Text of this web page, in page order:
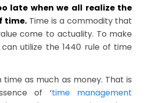
late when we all realize the
time. Time is a commodity that
come to actuality. To make
utilize the 1440 rule of time
time as much as money. That is
of ‘time management